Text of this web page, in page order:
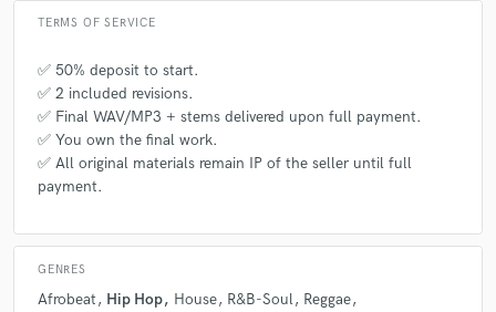
TERMS OF SERVICE
✅ 50% deposit to start.
✅ 2 included revisions.
✅ Final WAV/MP3 + stems delivered upon full payment.
✅ You own the final work.
✅ All original materials remain IP of the seller until full
payment.
GENRES
Afrobeat Hip Hop House R&B-Soul
Reggae